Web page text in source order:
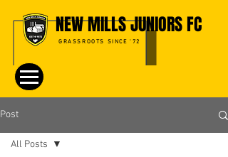
NEW MILLS JUNIORS FC
GRASSROOTS SINCE '72
Post
All Posts